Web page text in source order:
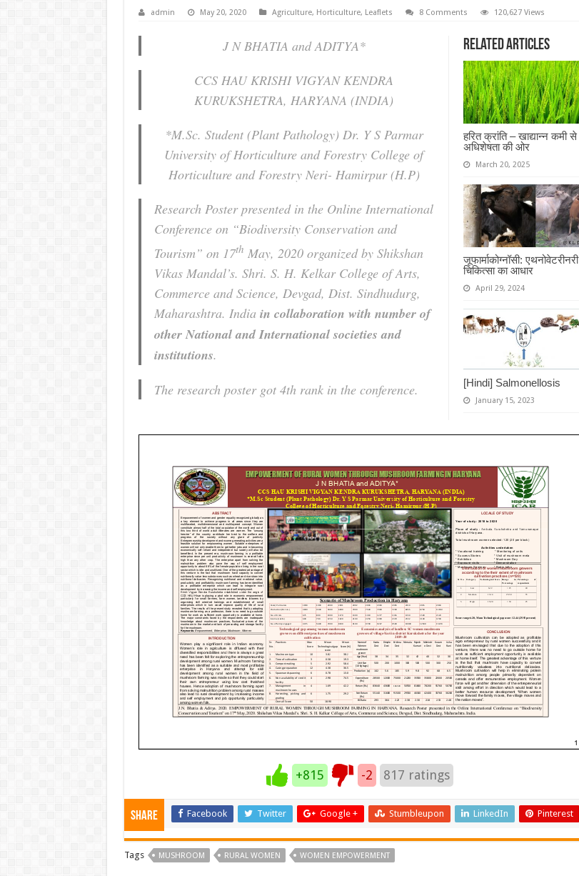
admin May 20, 2020 Agriculture, Horticulture, Leaflets 8 Comments 120,627 Views
Related Articles
हरित क्रांति – खाद्यान्न कमी से
अधिशेषता की ओर
March 20, 2025
जूफार्माकोग्नॉसी: एथनोवेटरीनरी
चिकित्सा का आधार
April 29, 2024
[Hindi] Salmonellosis
January 15, 2023
J N BHATIA and ADITYA*
CCS HAU KRISHI VIGYAN KENDRA
KURUKSHETRA, HARYANA (INDIA)
*M.Sc. Student (Plant Pathology) Dr. Y S Parmar
University of Horticulture and Forestry College of
Horticulture and Forestry Neri- Hamirpur (H.P)
Research Poster presented in the Online International
Conference on “Biodiversity Conservation and
Tourism” on 17th May, 2020 organized by Shikshan
Vikas Mandal’s. Shri. S. H. Kelkar College of Arts,
Commerce and Science, Devgad, Dist. Sindhudurg,
Maharashtra. India in collaboration with number of
other National and International societies and
institutions.
The research poster got 4th rank in the conference.
+815 -2 817 ratings
Share Facebook Twitter Google + Stumbleupon LinkedIn Pinterest
Tags MUSHROOM RURAL WOMEN WOMEN EMPOWERMENT